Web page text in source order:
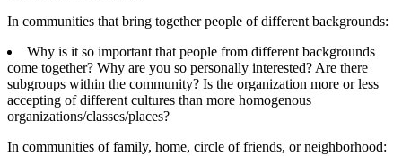
In communities that bring together people of different backgrounds:
Why is it so important that people from different backgrounds
come together? Why are you so personally interested? Are there
subgroups within the community? Is the organization more or less
accepting of different cultures than more homogenous
organizations/classes/places?
In communities of family, home, circle of friends, or neighborhood: